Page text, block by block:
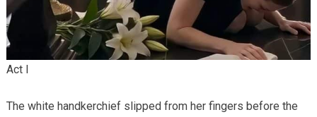
Act I
The white handkerchief slipped from her fingers before the